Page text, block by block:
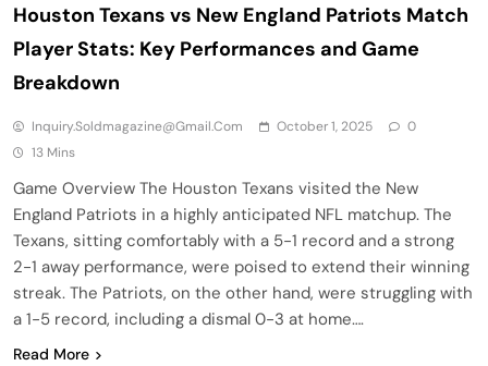
Houston Texans vs New England Patriots Match
Player Stats: Key Performances and Game
Breakdown
Inquiry.soldmagazine@gmail.com October 1, 2025
0
13 Mins
Game Overview The Houston Texans visited the New
England Patriots in a highly anticipated NFL matchup. The
Texans, sitting comfortably with a 5-1 record and a strong
2-1 away performance, were poised to extend their winning
streak. The Patriots, on the other hand, were struggling with
a 1-5 record, including a dismal 0-3 at home….
Read More